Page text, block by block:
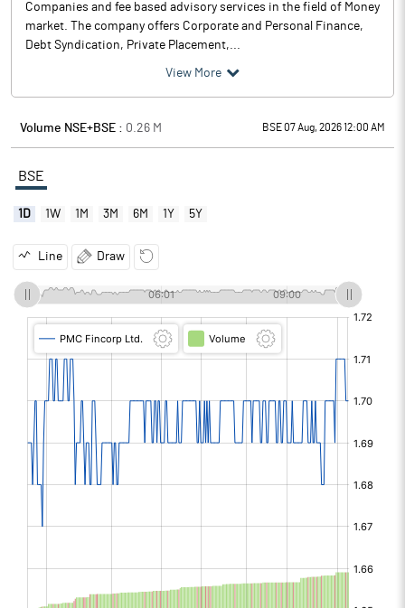
Companies and fee based advisory services in the field of Money
market. The company offers Corporate and Personal Finance,
Debt Syndication, Private Placement,...
View More
Volume NSE+BSE : 0.26 M BSE 07 Aug, 2026 12:00 AM
BSE
1D 1W 1M 3M 6M 1Y 5Y
Line Draw